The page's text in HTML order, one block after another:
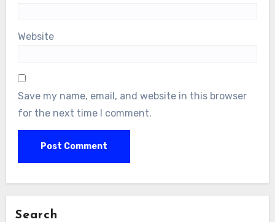
Website
Save my name, email, and website in this browser
for the next time I comment.
Search